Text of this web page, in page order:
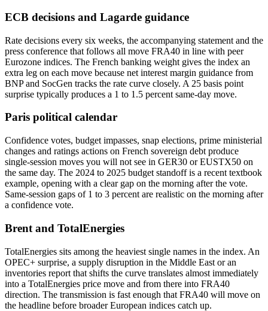
ECB decisions and Lagarde guidance
Rate decisions every six weeks, the accompanying statement and the
press conference that follows all move FRA40 in line with peer
Eurozone indices. The French banking weight gives the index an
extra leg on each move because net interest margin guidance from
BNP and SocGen tracks the rate curve closely. A 25 basis point
surprise typically produces a 1 to 1.5 percent same-day move.
Paris political calendar
Confidence votes, budget impasses, snap elections, prime ministerial
changes and ratings actions on French sovereign debt produce
single-session moves you will not see in GER30 or EUSTX50 on
the same day. The 2024 to 2025 budget standoff is a recent textbook
example, opening with a clear gap on the morning after the vote.
Same-session gaps of 1 to 3 percent are realistic on the morning after
a confidence vote.
Brent and TotalEnergies
TotalEnergies sits among the heaviest single names in the index. An
OPEC+ surprise, a supply disruption in the Middle East or an
inventories report that shifts the curve translates almost immediately
into a TotalEnergies price move and from there into FRA40
direction. The transmission is fast enough that FRA40 will move on
the headline before broader European indices catch up.